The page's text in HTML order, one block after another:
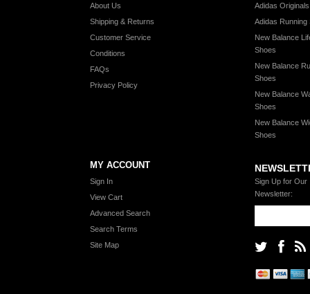
About Us
Shipping & Returns
Customer Service
Conditions
FAQs
Privacy Policy
Adidas
Adidas Running
New Balance
Shoes
New Balance
Shoes
New Balance
Shoes
New Balance
Shoes
MY ACCOUNT
Sign In
View Cart
Advanced Search
Search Terms
Site Map
Sign Up for Our
Newsletter: